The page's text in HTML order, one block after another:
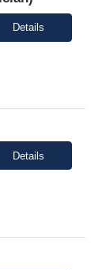
Details
Details